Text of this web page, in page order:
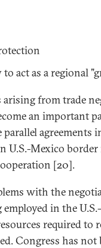
act as a regional
from trade
an important
agreements
U.S.-Mexico
[20].
with the
in the
required to
Congress has